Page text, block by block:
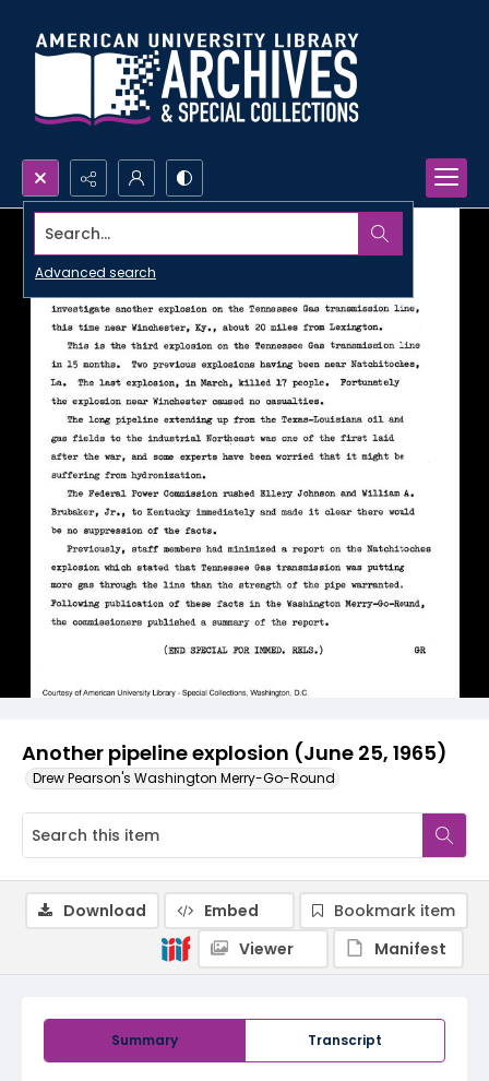
Search...
Advanced search
Another pipeline explosion (June 25, 1965)
Drew Pearson's Washington Merry-Go-Round
Summary Transcript
Download Embed
Bookmark item
Viewer
Manifest